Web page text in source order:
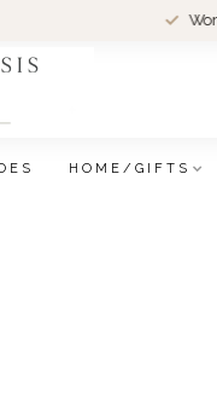
Woman-
HOME/GIFTS